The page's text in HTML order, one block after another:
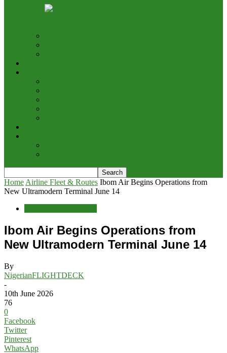
Home Airline Fleet & Routes Ibom Air Begins Operations from
New Ultramodern Terminal June 14
Ibom Air Begins Operations from
New Ultramodern Terminal June 14
By
NigerianFLIGHTDECK
-
10th June 2026
76
0
Facebook
Twitter
Pinterest
WhatsApp